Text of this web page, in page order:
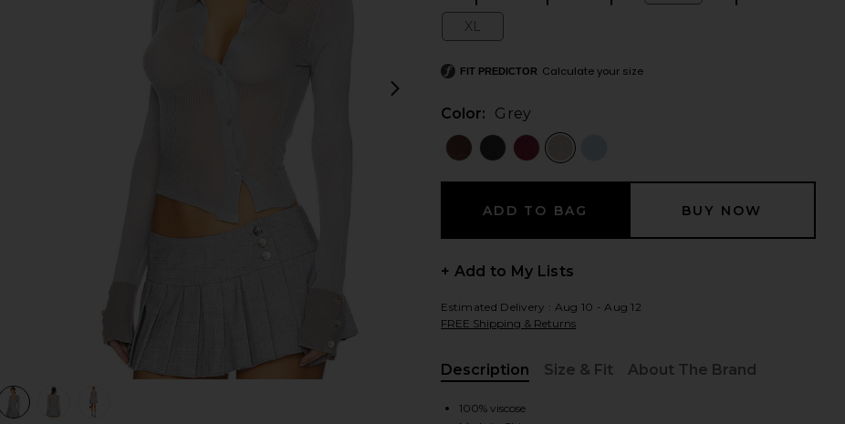
view 1 of 4 Davina Top in Grey
XL
FIT PREDICTOR Calculate your size
Color: Grey
+ Add to My Lists
Estimated Delivery : Aug 10 - Aug 12
FREE Shipping & Returns
Description
Size & Fit About The Brand
100% viscose